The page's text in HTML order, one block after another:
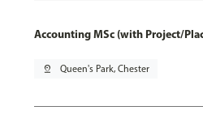
Accounting MSc (with Project/
pin_drop Queen's Park, Chester